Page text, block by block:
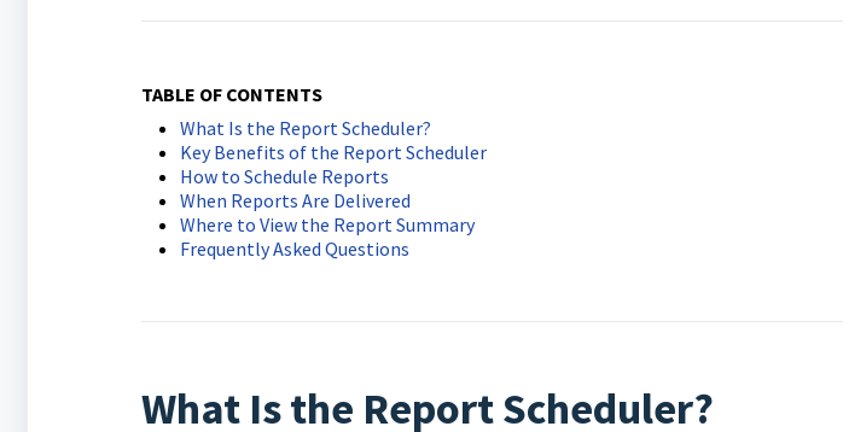
TABLE OF CONTENTS
What Is the Report Scheduler?
Key Benefits of the Report Scheduler
How to Schedule Reports
When Reports Are Delivered
Where to View the Report Summary
Frequently Asked Questions
What Is the Report Scheduler?